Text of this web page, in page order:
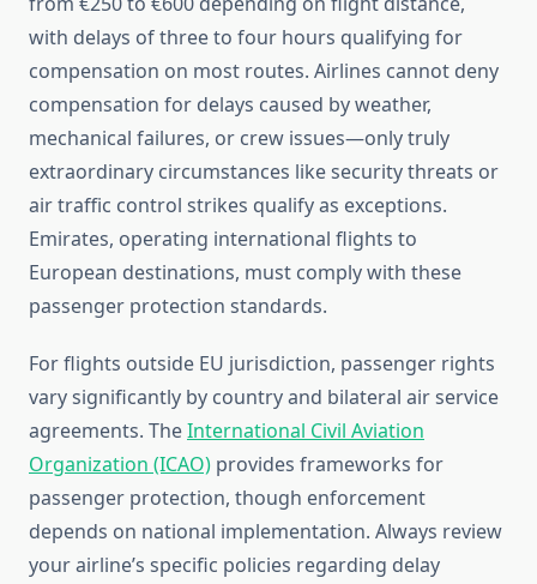
with delays of three to four hours qualifying for
compensation on most routes. Airlines cannot deny
compensation for delays caused by weather,
mechanical failures, or crew issues—only truly
extraordinary circumstances like security threats or
air traffic control strikes qualify as exceptions.
Emirates, operating international flights to
European destinations, must comply with these
passenger protection standards.
For flights outside EU jurisdiction, passenger rights
vary significantly by country and bilateral air service
agreements. TheInternational Civil Aviation
Organization (ICAO) provides frameworks for
passenger protection, though enforcement
depends on national implementation. Always review
your airline’s specific policies regarding delay